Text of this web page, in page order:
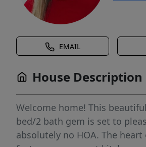
EMAIL
House Description
Welcome home! This
bed/2 bath gem is set to
absolutely no HOA. The